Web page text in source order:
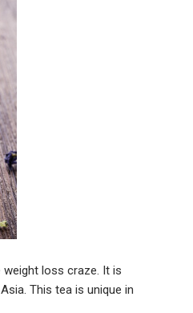
loss craze. It is
This tea is unique in